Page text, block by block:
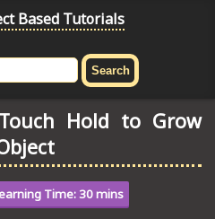
Based Tutorials
Hold to Grow
Time: 30 mins